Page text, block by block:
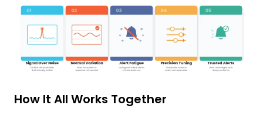
How It All Works Together